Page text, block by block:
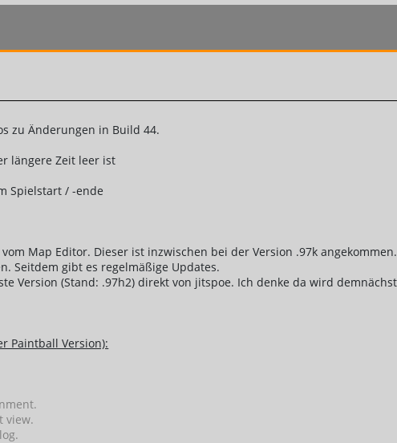
zu Änderungen in Build 44.
längere Zeit leer ist
Spielstart / -ende
Map Editor. Dieser ist inzwischen bei der Version .97k
Seitdem gibt es regelmäßige Updates.
Version (Stand: .97h2) direkt von jitspoe. Ich denke da wird
Paintball Version):
view.